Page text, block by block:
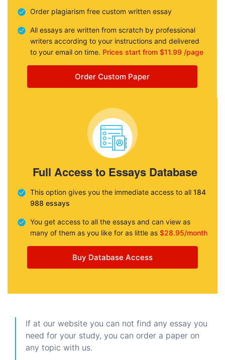
Order plagiarism free custom written essay
All essays are written from scratch by professional
writers according to your instructions and delivered
to your email on time. Prices start from $11.99 /page
Order Custom Paper
Full Access to Essays Database
This option gives you the immediate access to all 184
988 essays
You get access to all the essays and can view as
many of them as you like for as little as $28.95/month
Buy Database Access
If at our website you can not find any essay you
need for your study, you can order a paper on
any topic with us.